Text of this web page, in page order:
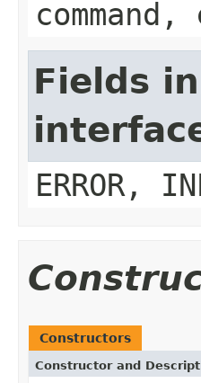
Fields
ERROR,
Constructors
Constructor and